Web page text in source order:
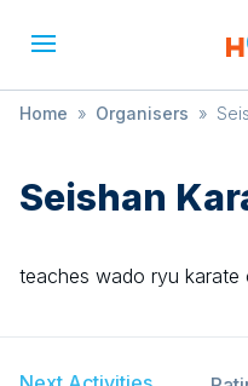
Home » Organisers »
Seishan
teaches wado ryu karate